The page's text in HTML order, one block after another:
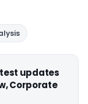
updates
Corporate